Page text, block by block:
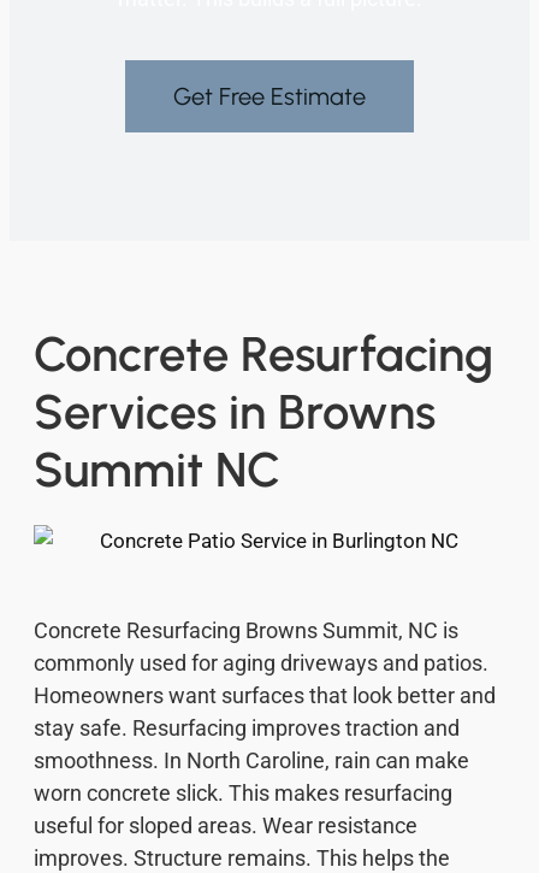
Get Free Estimate
Concrete Resurfacing
Services in Browns
Summit NC
Concrete Resurfacing Browns Summit, NC is
commonly used for aging driveways and patios.
Homeowners want surfaces that look better and
stay safe. Resurfacing improves traction and
smoothness. In North Caroline, rain can make
worn concrete slick. This makes resurfacing
useful for sloped areas. Wear resistance
improves. Structure remains. This helps the